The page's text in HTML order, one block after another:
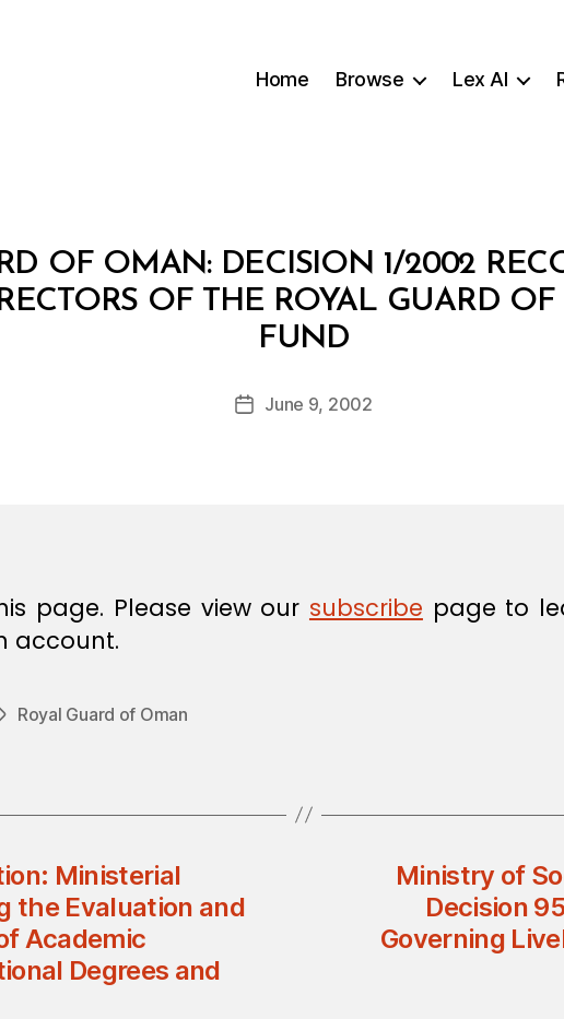
Home Browse Lex AI
OF OMAN: DECISION 1/2002
OF THE ROYAL GUARD
FUND
Post
d
PostJune 9, 2002
page. Please view our subscribe page to
account.
Royal Guard of Oman
Ministerial
the Evaluation and
Academic
Degrees and
Ministry of
Decision
Governing